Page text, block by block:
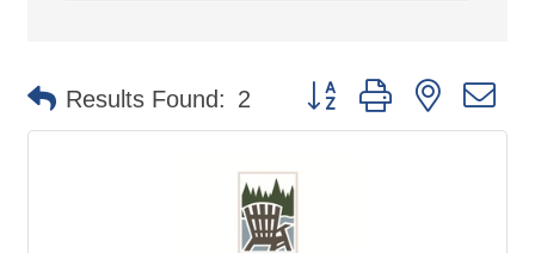
Results Found: 2 Button group with nested